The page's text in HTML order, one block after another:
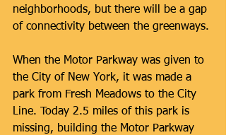
neighborhoods, but there will be a gap
of connectivity between the greenways.
When the Motor Parkway was given to
the City of New York, it was made a
park from Fresh Meadows to the City
Line. Today 2.5 miles of this park is
missing, building the Motor Parkway